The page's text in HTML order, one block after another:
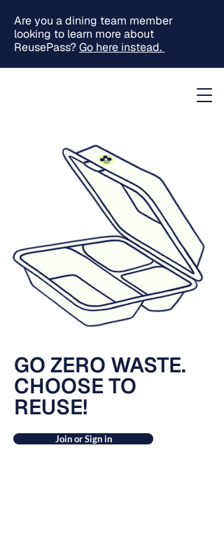
Are you a dining team member
looking to learn more about
ReusePass?Go here instead.
GO ZERO WASTE.
CHOOSE TO
REUSE!
Join or Sign in